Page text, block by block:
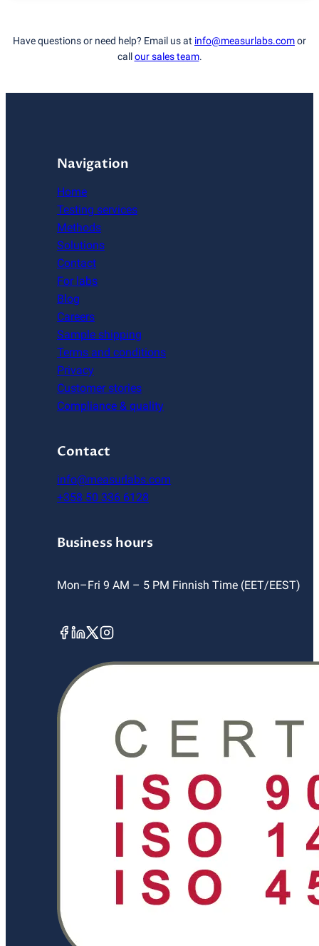
Have questions or need help? Email us at info@measurlabs.comor
callour sales team.
Navigation
Home
Testing services
Methods
Solutions
Contact
For labs
Blog
Careers
Sample shipping
Terms and conditions
Privacy
Customer stories
Compliance & quality
Contact
info@measurlabs.com
+358 50 336 6128
Business hours
Mon–Fri 9 AM – 5 PM Finnish Time (EET/EEST)